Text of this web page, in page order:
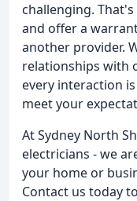
challenging.
and offer a
another provider.
relationships with
every interaction
meet your
At Sydney North
electricians - we
your home or
Contact us today